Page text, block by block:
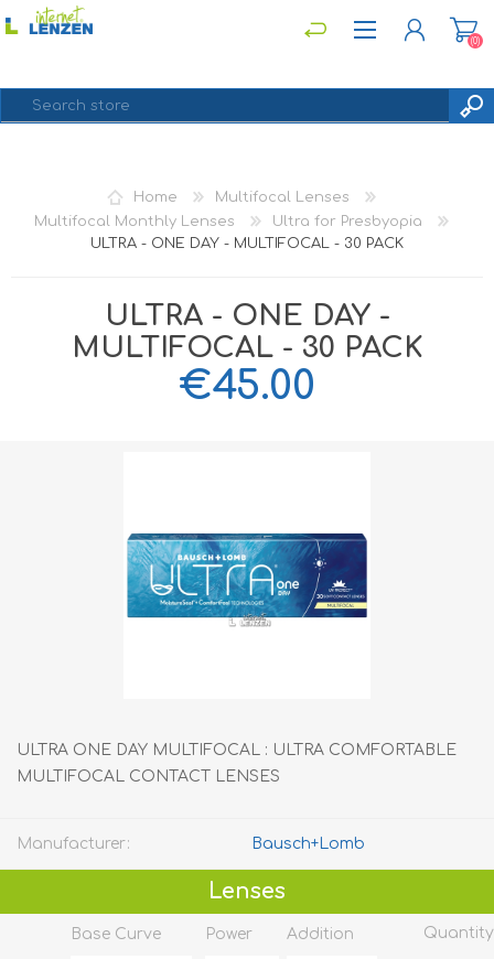
(0)
Home
Multifocal Lenses
Multifocal Monthly Lenses
Ultra for Presbyopia
ULTRA - ONE DAY - MULTIFOCAL - 30 PACK
ULTRA - ONE DAY -
MULTIFOCAL - 30 PACK
€45.00
ULTRA ONE DAY MULTIFOCAL : ULTRA COMFORTABLE
MULTIFOCAL CONTACT LENSES
Manufacturer: Bausch+Lomb
Lenses
Base Curve Power Addition Quantity